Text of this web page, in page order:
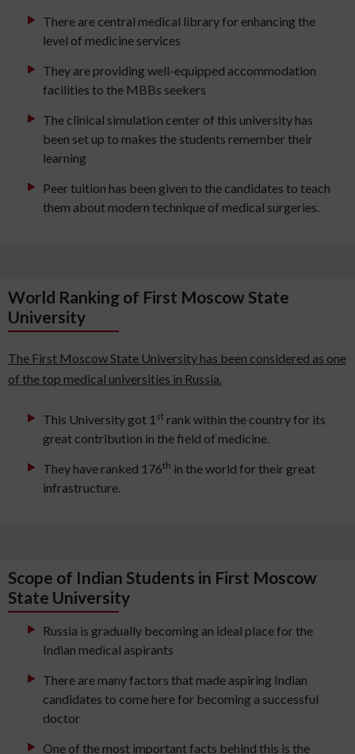
There are central medical library for enhancing the
level of medicine services
They are providing well-equipped accommodation
facilities to the MBBs seekers
The clinical simulation center of this university has
been set up to makes the students remember their
learning
Peer tuition has been given to the candidates to teach
them about modern technique of medical surgeries.
World Ranking of First Moscow State
University
The First Moscow State University has been considered as one
of the top medical universities in Russia.
This University got 1 st rank within the country for its
great contribution in the field of medicine.
They have ranked 176th in the world for their great
infrastructure.
Scope of Indian Students in First Moscow
State University
Russia is gradually becoming an ideal place for the
Indian medical aspirants
There are many factors that made aspiring Indian
candidates to come here for becoming a successful
doctor
One of the most important facts behind this is the